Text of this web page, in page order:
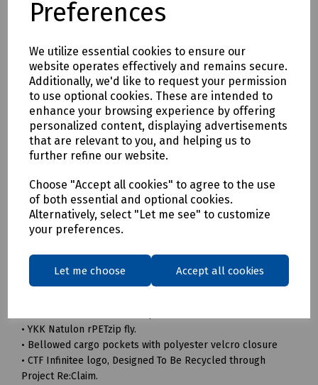
Preferences
We utilize essential cookies to ensure our
website operates effectively and remains secure.
Additionally, we'd like to request your permission
to use optional cookies. These are intended to
enhance your browsing experience by offering
personalized content, displaying advertisements
that are relevant to you, and helping us to
further refine our website.
Choose "Accept all cookies" to agree to the use
of both essential and optional cookies.
Alternatively, select "Let me see" to customize
your preferences.
Let me choose Accept all cookies
* Clothing as a renewable resource
* Zero hi visibility clothing to landfill or incineration
Tracking & Traceability
A QR code embedded within the garment can be scanned to
identify the garment and inform the holder where it can be
sent for recycling. If a garment capturing program is not in
place within the user's place of work, Beeswift would be
happy to introduce a garment-capturing service provider if
required.
Available in waist sizes: 28", 30", 32", 34", 36", 38", 40", 42", 44",
46"
Leg lengths: Short 29", Regular 31" and Long/Tall 33".
• 240gsm Mechanical Stretch GRS certified 100% recycled
polyester twill with recycled polyester canvas knee pad
• YKK Natulon rPETzip fly.
• Bellowed cargo pockets with polyester velcro closure
• CTF Infinitee logo, Designed To Be Recycled through
Project Re:Claim.